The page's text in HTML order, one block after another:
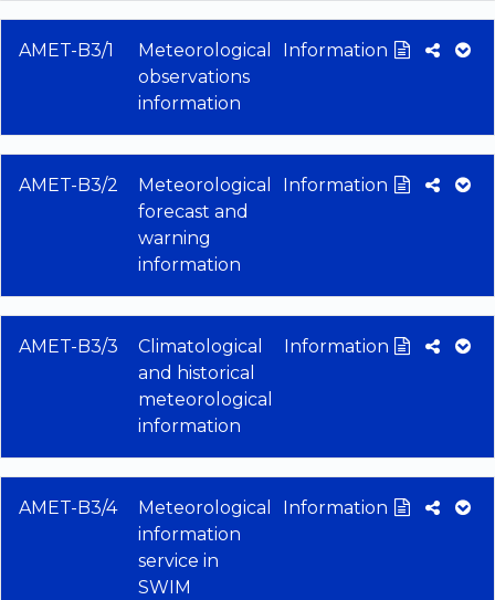
AMET-B3/1
Meteorological
observations
information
Information
AMET-B3/2
Meteorological
forecast and
warning
information
Information
AMET-B3/3
Climatological
and historical
meteorological
information
Information
AMET-B3/4
Meteorological
information
service in
SWIM
Information